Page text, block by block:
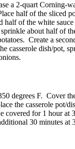
a 2-quart Corning-
half of the sliced
half of the white
about half of
Create a
casserole dish/pot,
degrees F. Cover
the casserole pot/
covered for 1 hour at
30 minutes at